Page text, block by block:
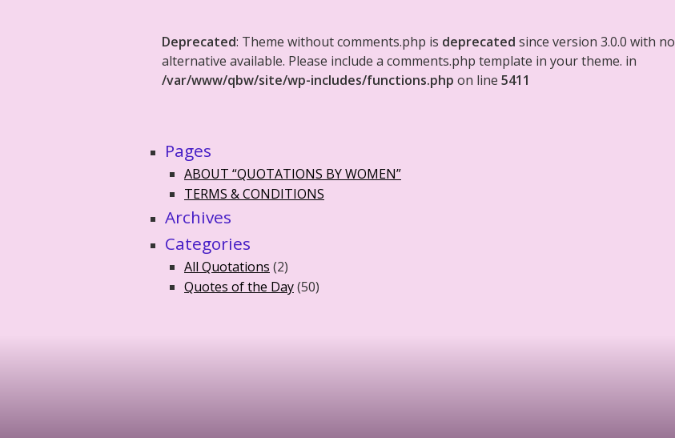
Deprecated: Theme without comments.php is deprecated since version 3.0.0 with no
alternative available. Please include a comments.php template in your theme. in
/var/www/qbw/site/wp-includes/functions.php on line 5411
Pages
ABOUT “QUOTATIONS BY WOMEN”
TERMS & CONDITIONS
Archives
Categories
All Quotations (2)
Quotes of the Day(50)